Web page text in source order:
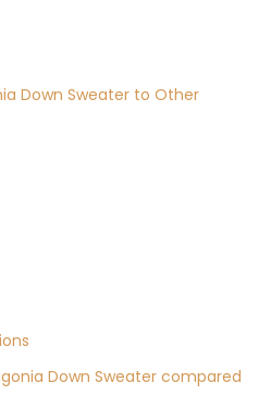
Down Sweater to Other
Down Sweater compared